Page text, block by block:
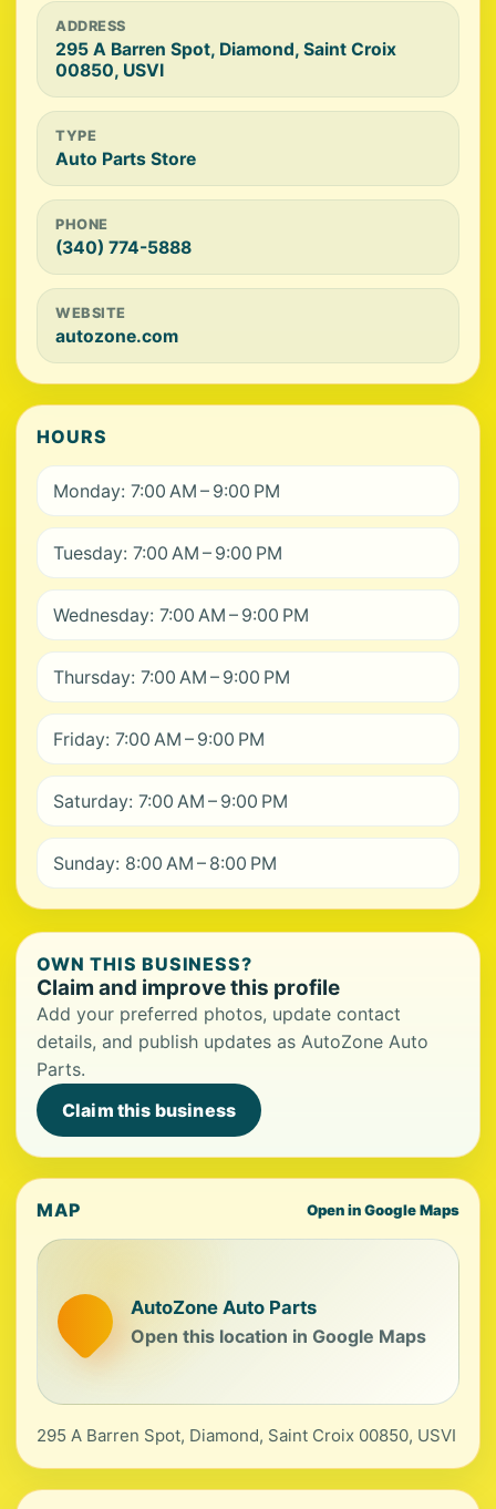
ADDRESS
295 A Barren Spot, Diamond, Saint Croix
00850, USVI
TYPE
Auto Parts Store
PHONE
(340) 774-5888
WEBSITE
autozone.com
HOURS
Monday: 7:00 AM – 9:00 PM
Tuesday: 7:00 AM – 9:00 PM
Wednesday: 7:00 AM – 9:00 PM
Thursday: 7:00 AM – 9:00 PM
Friday: 7:00 AM – 9:00 PM
Saturday: 7:00 AM – 9:00 PM
Sunday: 8:00 AM – 8:00 PM
OWN THIS BUSINESS?
Claim and improve this profile
Add your preferred photos, update contact
details, and publish updates as AutoZone Auto
Parts.
Claim this business
MAP Open in Google Maps
AutoZone Auto Parts
Open this location in Google Maps
295 A Barren Spot, Diamond, Saint Croix 00850, USVI